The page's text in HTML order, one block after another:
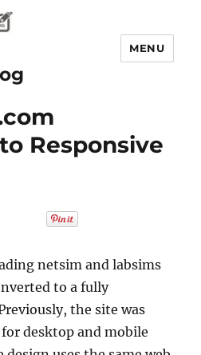
MENU
Responsive
netsim and labsims
to a fully
the site was
desktop and mobile